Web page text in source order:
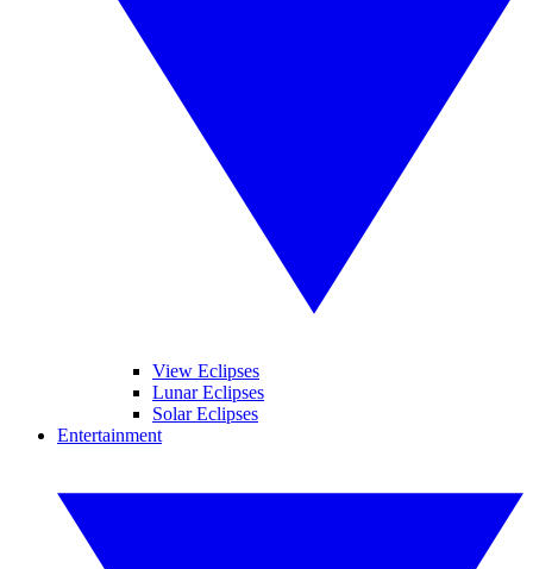
View Eclipses
Lunar Eclipses
Solar Eclipses
Entertainment